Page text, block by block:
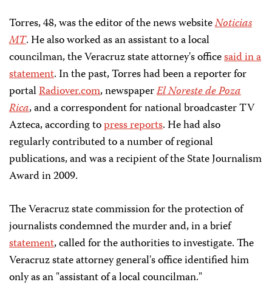
Torres, 48, was the editor of the news websiteNoticias
MT. He also worked as an assistant to a local
councilman, the Veracruz state attorney's officesaid in a
statement. In the past, Torres had been a reporter for
portalRadiover.com, newspaperEl Noreste de Poza
Rica, and a correspondent for national broadcaster TV
Azteca, according topress reports. He had also
regularly contributed to a number of regional
publications, and was a recipient of the State Journalism
Award in 2009.
The Veracruz state commission for the protection of
journalists condemned the murder and, in a brief
statement, called for the authorities to investigate. The
Veracruz state attorney general's office identified him
only as an "assistant of a local councilman."